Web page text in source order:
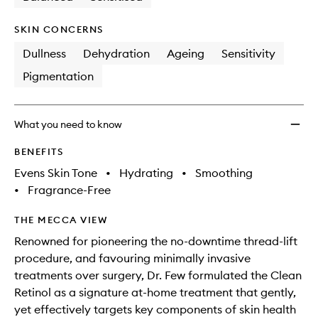
SKIN CONCERNS
Dullness Dehydration Ageing
Sensitivity
Pigmentation
What you need to know
BENEFITS
Evens Skin Tone • Hydrating •
Smoothing
•
Fragrance-Free
THE MECCA VIEW
Renowned for pioneering the no-downtime thread-lift
procedure, and favouring minimally invasive
treatments over surgery, Dr. Few formulated the Clean
Retinol as a signature at-home treatment that gently,
yet effectively targets key components of skin health